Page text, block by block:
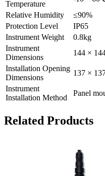
Temperature
Relative Humidity
≤90%
Protection Level
IP65
Instrument Weight
0.8kg
Instrument
Dimensions
144 ×
Installation Opening
Dimensions
137 ×
Instrument
Installation Method
Panel
Related Products